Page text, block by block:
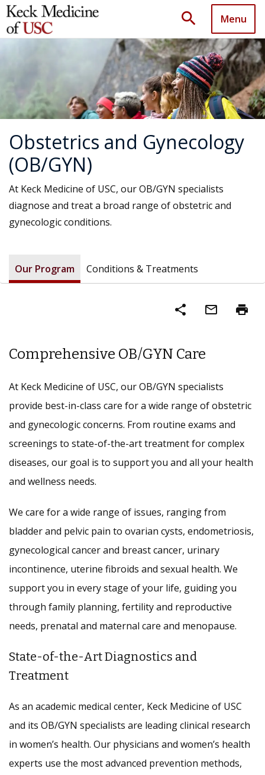
search Menu
Obstetrics and Gynecology
(OB/GYN)
At Keck Medicine of USC, our OB/GYN specialists
diagnose and treat a broad range of obstetric and
gynecologic conditions.
Our Program Conditions & Treatments
share mail_outline print
Comprehensive OB/GYN Care
At Keck Medicine of USC, our OB/GYN specialists
provide best-in-class care for a wide range of obstetric
and gynecologic concerns. From routine exams and
screenings to state-of-the-art treatment for complex
diseases, our goal is to support you and all your health
and wellness needs.
We care for a wide range of issues, ranging from
bladder and pelvic pain to ovarian cysts, endometriosis,
gynecological cancer and breast cancer, urinary
incontinence, uterine fibroids and sexual health. We
support you in every stage of your life, guiding you
through family planning, fertility and reproductive
needs, prenatal and maternal care and menopause.
State-of-the-Art Diagnostics and
Treatment
As an academic medical center, Keck Medicine of USC
and its OB/GYN specialists are leading clinical research
in women’s health. Our physicians and women’s health
experts use the most advanced prevention methods,